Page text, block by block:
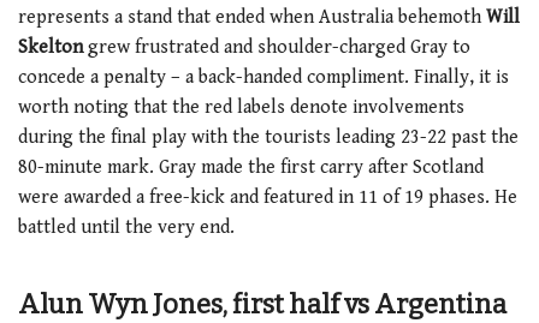
represents a stand that ended when Australia behemoth Will
Skeltongrew frustrated and shoulder-charged Gray to
concede a penalty – a back-handed compliment. Finally, it is
worth noting that the red labels denote involvements
during the final play with the tourists leading 23-22 past the
80-minute mark. Gray made the first carry after Scotland
were awarded a free-kick and featured in 11 of 19 phases. He
battled until the very end.
Alun Wyn Jones, first half vs Argentina